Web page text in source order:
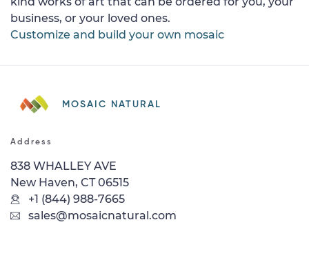
business, or your loved ones.
Customize and build your own mosaic
MOSAIC NATURAL
Address
838 WHALLEY AVE
New Haven, CT 06515
+1 (844) 988-7665
sales@mosaicnatural.com